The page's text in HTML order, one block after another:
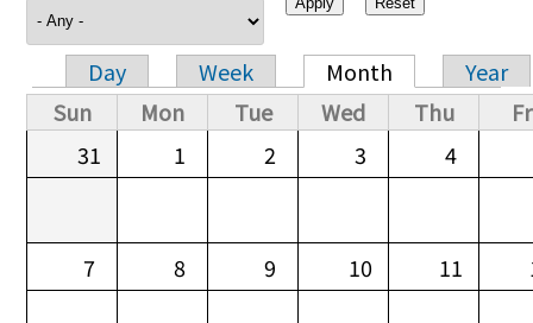
Primary tabs
Day Week Month
Year
Sun
Mon Tue Wed Thu
31
1 2 3 4
7 8 9 10 11